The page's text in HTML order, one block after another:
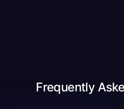
Frequently